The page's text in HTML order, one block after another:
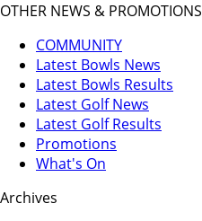
OTHER NEWS & PROMOTIONS
COMMUNITY
Latest Bowls News
Latest Bowls Results
Latest Golf News
Latest Golf Results
Promotions
What's On
Archives